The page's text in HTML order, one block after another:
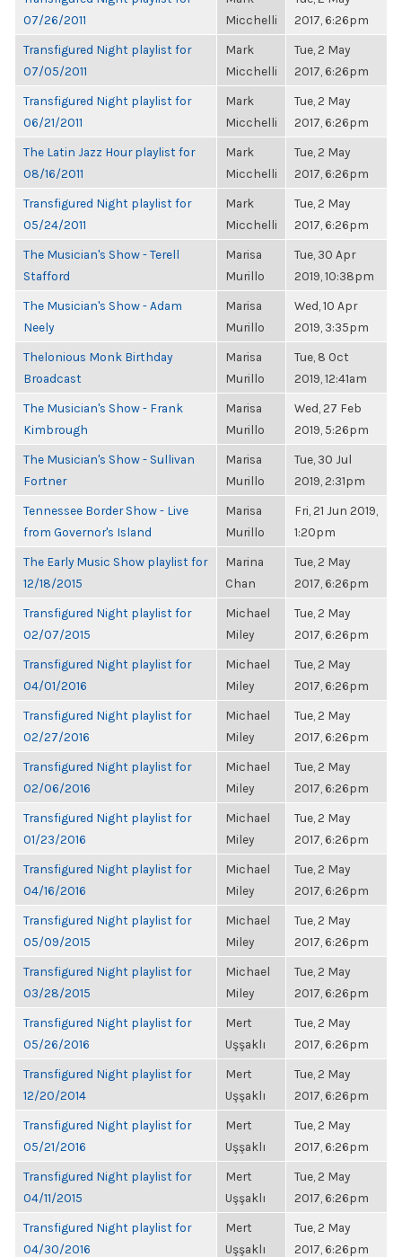
07/26/2011
Micchelli
2017, 6:26pm
Transfigured Night playlist for
07/05/2011
Mark
Micchelli
Tue, 2 May
2017, 6:26pm
Transfigured Night playlist for
06/21/2011
Mark
Micchelli
Tue, 2 May
2017, 6:26pm
The Latin Jazz Hour playlist for
08/16/2011
Mark
Micchelli
Tue, 2 May
2017, 6:26pm
Transfigured Night playlist for
05/24/2011
Mark
Micchelli
Tue, 2 May
2017, 6:26pm
The Musician's Show - Terell
Stafford
Marisa
Murillo
Tue, 30 Apr
2019, 10:38pm
The Musician's Show - Adam
Neely
Marisa
Murillo
Wed, 10 Apr
2019, 3:35pm
Thelonious Monk Birthday
Broadcast
Marisa
Murillo
Tue, 8 Oct
2019, 12:41am
The Musician's Show - Frank
Kimbrough
Marisa
Murillo
Wed, 27 Feb
2019, 5:26pm
The Musician's Show - Sullivan
Fortner
Marisa
Murillo
Tue, 30 Jul
2019, 2:31pm
Tennessee Border Show - Live
from Governor's Island
Marisa
Murillo
Fri, 21 Jun 2019,
1:20pm
The Early Music Show playlist for
12/18/2015
Marina
Chan
Tue, 2 May
2017, 6:26pm
Transfigured Night playlist for
02/07/2015
Michael
Miley
Tue, 2 May
2017, 6:26pm
Transfigured Night playlist for
04/01/2016
Michael
Miley
Tue, 2 May
2017, 6:26pm
Transfigured Night playlist for
02/27/2016
Michael
Miley
Tue, 2 May
2017, 6:26pm
Transfigured Night playlist for
02/06/2016
Michael
Miley
Tue, 2 May
2017, 6:26pm
Transfigured Night playlist for
01/23/2016
Michael
Miley
Tue, 2 May
2017, 6:26pm
Transfigured Night playlist for
04/16/2016
Michael
Miley
Tue, 2 May
2017, 6:26pm
Transfigured Night playlist for
05/09/2015
Michael
Miley
Tue, 2 May
2017, 6:26pm
Transfigured Night playlist for
03/28/2015
Michael
Miley
Tue, 2 May
2017, 6:26pm
Transfigured Night playlist for
05/26/2016
Mert
Uşşaklı
Tue, 2 May
2017, 6:26pm
Transfigured Night playlist for
12/20/2014
Mert
Uşşaklı
Tue, 2 May
2017, 6:26pm
Transfigured Night playlist for
05/21/2016
Mert
Uşşaklı
Tue, 2 May
2017, 6:26pm
Transfigured Night playlist for
04/11/2015
Mert
Uşşaklı
Tue, 2 May
2017, 6:26pm
Transfigured Night playlist for
04/30/2016
Mert
Uşşaklı
Tue, 2 May
2017, 6:26pm